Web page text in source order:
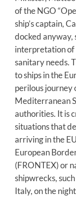
of the NGO
ship’s captain,
docked anyway,
interpretation
sanitary needs.
to ships in the
perilous journey
Mediterranean
authorities. It is
situations that
arriving in the
European
(FRONTEX) or
shipwrecks,
Italy, on the